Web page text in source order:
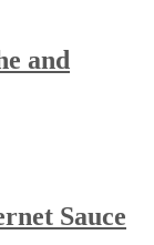
and
Sauce